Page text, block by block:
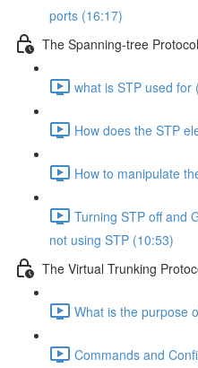
ports (16:17)
The Spanning-tree Protocol
what is STP used for
How does the STP
How to manipulate
Turning STP off and
not using STP (10:53)
The Virtual Trunking
What is the purpose
Commands and